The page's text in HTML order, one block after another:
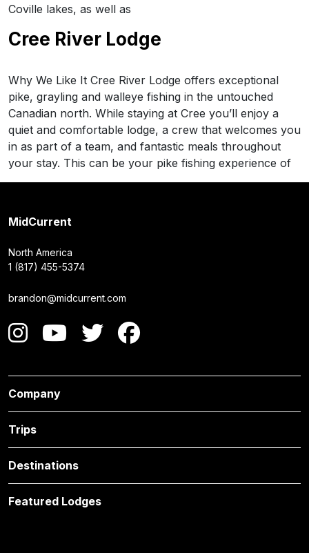
Coville lakes, as well as
Cree River Lodge
Why We Like It Cree River Lodge offers exceptional
pike, grayling and walleye fishing in the untouched
Canadian north. While staying at Cree you’ll enjoy a
quiet and comfortable lodge, a crew that welcomes you
in as part of a team, and fantastic meals throughout
your stay. This can be your pike fishing experience of
MidCurrent
North America
1 (817) 455-5374
brandon@midcurrent.com
Company
Trips
Destinations
Featured Lodges